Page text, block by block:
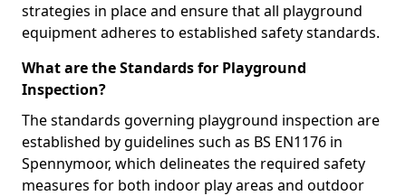
strategies in place and ensure that all playground
equipment adheres to established safety standards.
What are the Standards for Playground
Inspection?
The standards governing playground inspection are
established by guidelines such as BS EN1176 in
Spennymoor, which delineates the required safety
measures for both indoor play areas and outdoor